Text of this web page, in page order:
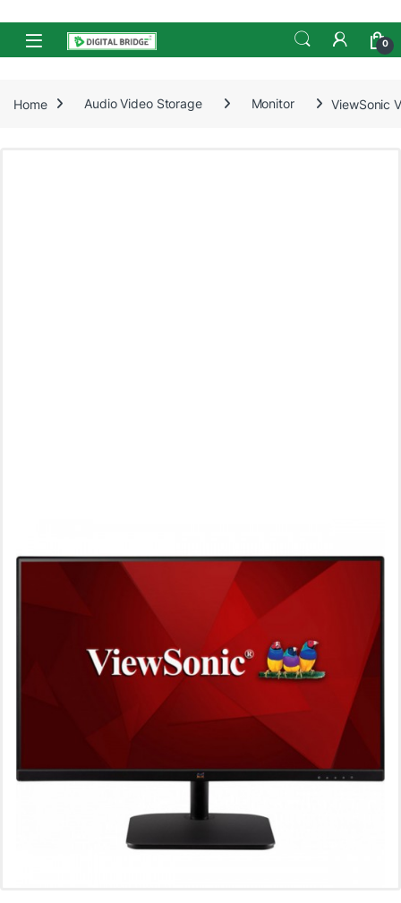
Skip to navigation
Skip to content
Open 0
Home Audio Video Storage Monitor ViewSonic